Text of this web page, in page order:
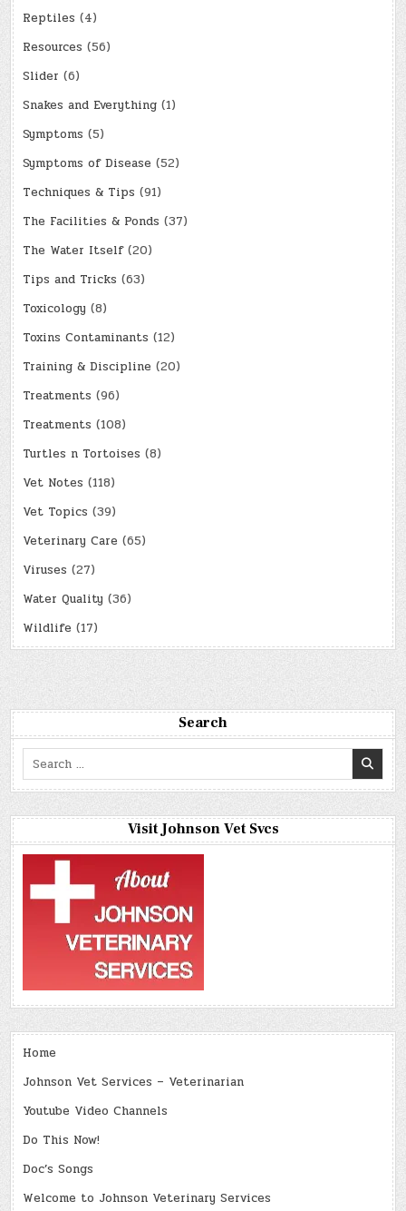
Reptiles (4)
Resources (56)
Slider (6)
Snakes and Everything (1)
Symptoms (5)
Symptoms of Disease (52)
Techniques & Tips (91)
The Facilities & Ponds (37)
The Water Itself(20)
Tips and Tricks (63)
Toxicology (8)
Toxins Contaminants (12)
Training & Discipline (20)
Treatments (96)
Treatments (108)
Turtles n Tortoises (8)
Vet Notes (118)
Vet Topics (39)
Veterinary Care (65)
Viruses (27)
Water Quality (36)
Wildlife (17)
Search
Search
for:
Visit Johnson Vet Svcs
Home
Johnson Vet Services – Veterinarian
Youtube Video Channels
Do This Now!
Doc’s Songs
Welcome to Johnson Veterinary Services